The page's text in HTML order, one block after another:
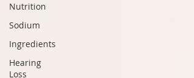
Nutrition
Sodium
Ingredients
Hearing
Loss